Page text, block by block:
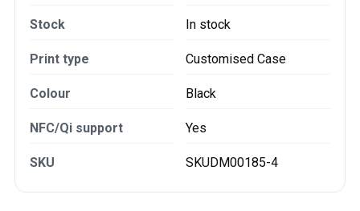
Stock In stock
Print type Customised Case
Colour Black
NFC/Qi support Yes
SKU SKUDM00185-4